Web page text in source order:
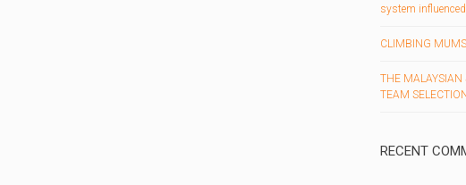
system
CLIMBING MUMS
THE MALAYSIAN
TEAM
RECENT